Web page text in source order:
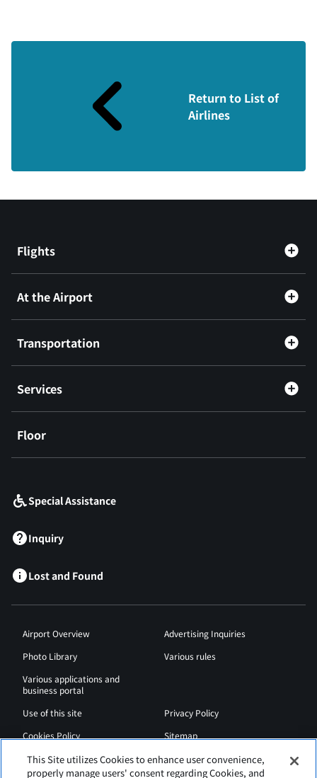
Return to List of
Airlines
Flights
At the Airport
Transportation
Services
Floor
Special Assistance
Inquiry
Lost and Found
Airport Overview
Advertising Inquiries
Photo Library
Various rules
Various applications and
business portal
Use of this site
Privacy Policy
Cookies Policy
Sitemap
Airport Regulations
Web Accessibility Policy
This Site utilizes Cookies to enhance user convenience,
properly manage users' consent regarding Cookies, and